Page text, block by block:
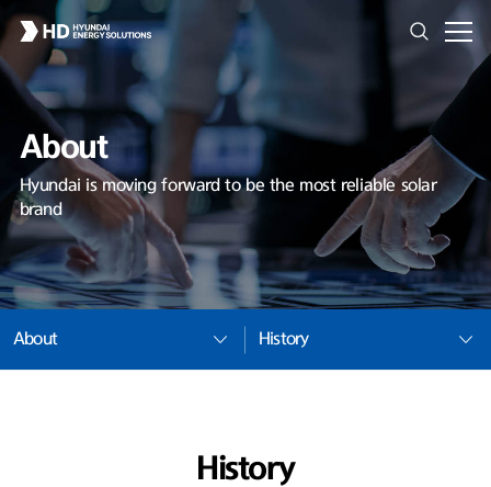
About
Hyundai is moving forward to be the most reliable solar
brand
About History
History